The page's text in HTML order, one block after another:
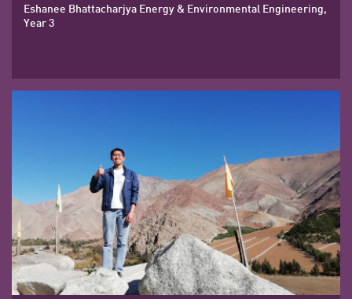
Eshanee Bhattacharjya Energy & Environmental Engineering,
Year 3